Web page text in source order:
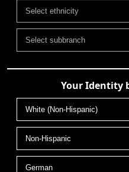
Your Identity